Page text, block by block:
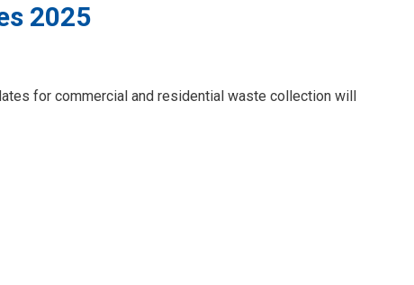
2025
for commercial and residential waste collection will